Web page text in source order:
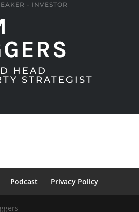
- INVESTOR
HEAD
STRATEGIST
Podcast Privacy Policy